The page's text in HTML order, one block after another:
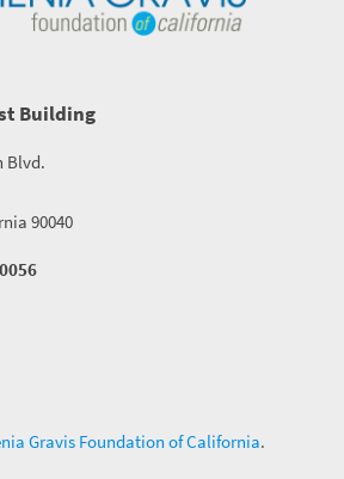
Building
Blvd.
90040
Gravis Foundation of California.